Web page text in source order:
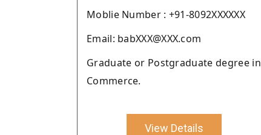
Moblie Number : +91-8092XXXXXX
Email: babXXX@XXX.com
Graduate or Postgraduate degree in
Commerce.
View Details